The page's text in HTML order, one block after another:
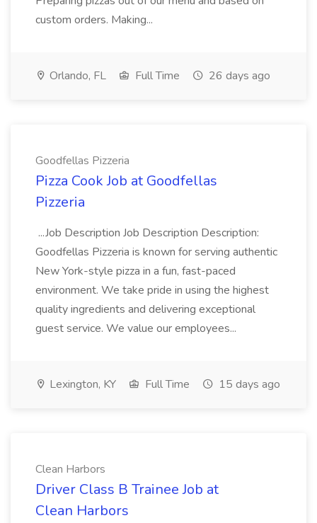
custom orders. Making...
Orlando, FL Full Time 26 days ago
Goodfellas Pizzeria
Pizza Cook Job at Goodfellas
Pizzeria
...Job Description Job Description Description:
Goodfellas Pizzeria is known for serving authentic
New York-style pizza in a fun, fast-paced
environment. We take pride in using the highest
quality ingredients and delivering exceptional
guest service. We value our employees...
Lexington, KY Full Time 15 days ago
Clean Harbors
Driver Class B Trainee Job at
Clean Harbors